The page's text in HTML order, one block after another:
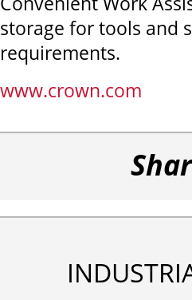
storage for tools and
requirements.
www.crown.com